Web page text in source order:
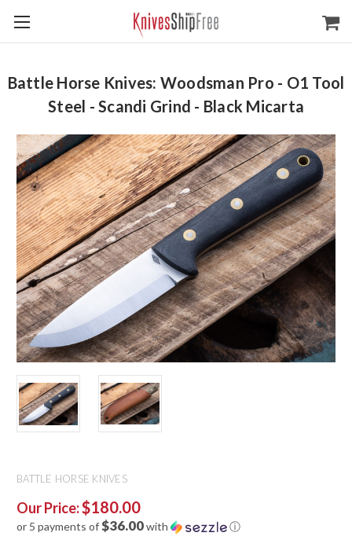
Battle Horse Knives: Woodsman Pro - O1 Tool
Steel - Scandi Grind - Black Micarta
BATTLE HORSE KNIVES
Our Price:$180.00
or 5 payments of$36.00with ⓘ